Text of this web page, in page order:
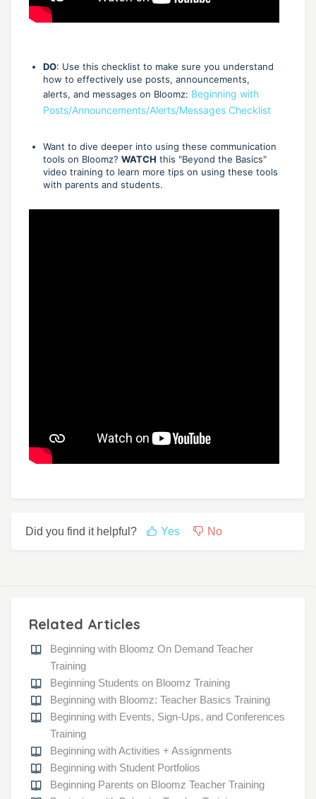
DO: Use this checklist to make sure you understand
how to effectively use posts, announcements,
alerts, and messages on Bloomz: Beginning with
Posts/Announcements/Alerts/Messages Checklist
Want to dive deeper into using these communication
tools on Bloomz? WATCH this "Beyond the Basics"
video training to learn more tips on using these tools
with parents and students.
Did you find it helpful? Yes No
Related Articles
Beginning with Bloomz On Demand Teacher
Training
Beginning Students on Bloomz Training
Beginning with Bloomz: Teacher Basics Training
Beginning with Events, Sign-Ups, and Conferences
Training
Beginning with Activities + Assignments
Beginning with Student Portfolios
Beginning Parents on Bloomz Teacher Training